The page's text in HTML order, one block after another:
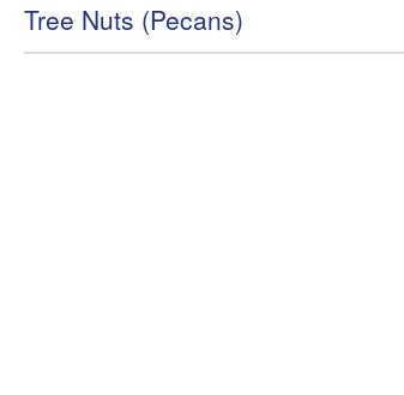
Tree Nuts (Pecans)